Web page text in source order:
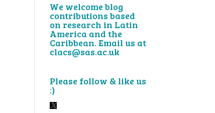
We welcome blog
contributions based
on research in Latin
America and the
Caribbean. Email us at
clacs@sas.ac.uk
Please follow & like us
:)